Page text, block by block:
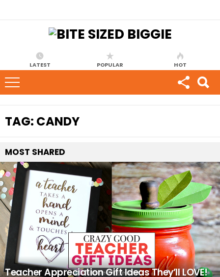
LATEST POPULAR HOT
TAG: CANDY
MOST SHARED
Teacher Appreciation Gift Ideas They’ll LOVE!